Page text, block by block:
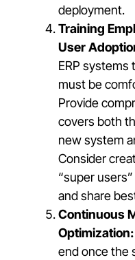
deployment.
Training
User
ERP systems
must be
Provide
covers both
new system
Consider
“super
and share
Continuous
Optimization:
end once the